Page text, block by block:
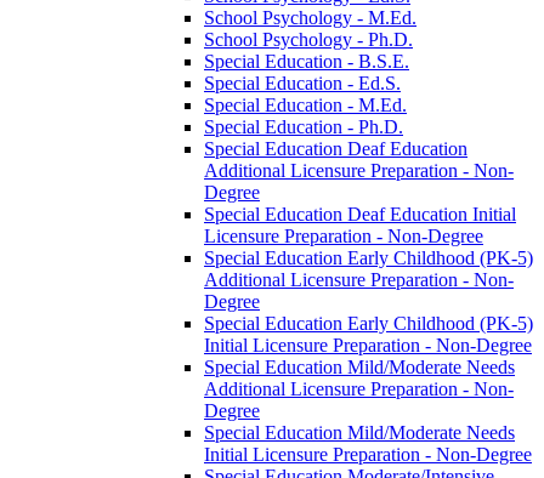
School Psychology -​ M.Ed.
School Psychology -​ Ph.D.
Special Education -​ B.S.E.
Special Education -​ Ed.S.
Special Education -​ M.Ed.
Special Education -​ Ph.D.
Special Education Deaf Education
Additional Licensure Preparation -​ Non-​
Degree
Special Education Deaf Education Initial
Licensure Preparation -​ Non-​Degree
Special Education Early Childhood (PK-​5)
Additional Licensure Preparation -​ Non-​
Degree
Special Education Early Childhood (PK-​5)
Initial Licensure Preparation -​ Non-​Degree
Special Education Mild/​Moderate Needs
Additional Licensure Preparation -​ Non-​
Degree
Special Education Mild/​Moderate Needs
Initial Licensure Preparation -​ Non-​Degree